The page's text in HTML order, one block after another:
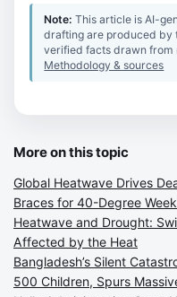
Note:This article is AI-
drafting are produced by
verified facts drawn from
Methodology & sources
More on this topic
Global Heatwave Drives
Braces for 40-Degree
Heatwave and Drought:
Affected by the Heat
Bangladesh’s Silent
500 Children, Spurs